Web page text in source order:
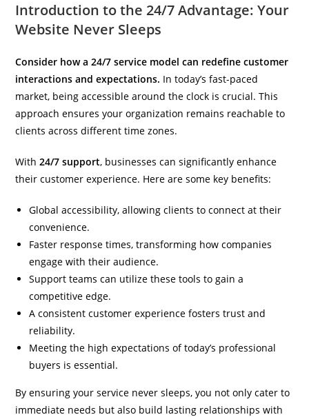
Introduction to the 24/7 Advantage: Your
Website Never Sleeps
Consider how a 24/7 service model can redefine customer
interactions and expectations. In today’s fast-paced
market, being accessible around the clock is crucial. This
approach ensures your organization remains reachable to
clients across different time zones.
With24/7 support, businesses can significantly enhance
their customer experience. Here are some key benefits:
Global accessibility, allowing clients to connect at their
convenience.
Faster response times, transforming how companies
engage with their audience.
Support teams can utilize these tools to gain a
competitive edge.
A consistent customer experience fosters trust and
reliability.
Meeting the high expectations of today’s professional
buyers is essential.
By ensuring your service never sleeps, you not only cater to
immediate needs but also build lasting relationships with